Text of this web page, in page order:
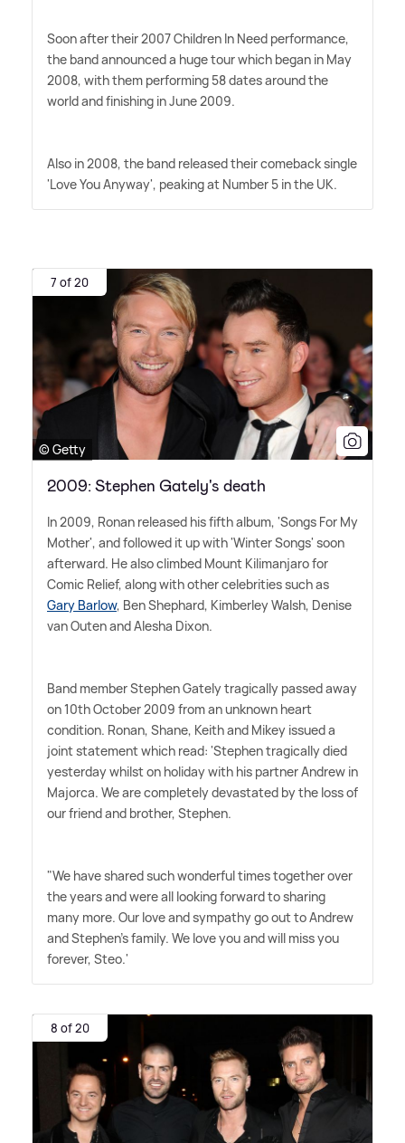
Soon after their 2007 Children In Need performance,
the band announced a huge tour which began in May
2008, with them performing 58 dates around the
world and finishing in June 2009.
Also in 2008, the band released their comeback single
'Love You Anyway', peaking at Number 5 in the UK.
7 of 20
© Getty
2009: Stephen Gately's death
In 2009, Ronan released his fifth album, 'Songs For My
Mother', and followed it up with 'Winter Songs' soon
afterward. He also climbed Mount Kilimanjaro for
Comic Relief, along with other celebrities such as
Gary Barlow, Ben Shephard, Kimberley Walsh, Denise
van Outen and Alesha Dixon.
Band member Stephen Gately tragically passed away
on 10th October 2009 from an unknown heart
condition. Ronan, Shane, Keith and Mikey issued a
joint statement which read: 'Stephen tragically died
yesterday whilst on holiday with his partner Andrew in
Majorca. We are completely devastated by the loss of
our friend and brother, Stephen.
"We have shared such wonderful times together over
the years and were all looking forward to sharing
many more. Our love and sympathy go out to Andrew
and Stephen's family. We love you and will miss you
forever, Steo.'
8 of 20